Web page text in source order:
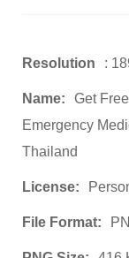
Resolution :
Name:
Get
Emergency
Thailand
License:
File Format: